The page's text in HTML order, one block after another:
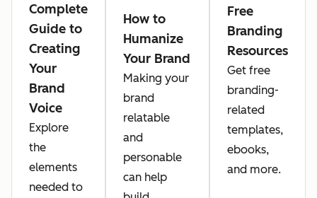
Complete
Guide to
Creating
Your
Brand
Voice
Explore
the
elements
needed to
How to
Humanize
Your Brand
Making your
brand
relatable
and
personable
can help
Free
Branding
Resources
Get free
branding-
related
templates,
ebooks,
and more.